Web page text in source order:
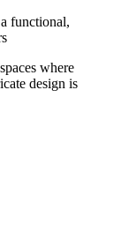
functional,
where
design is